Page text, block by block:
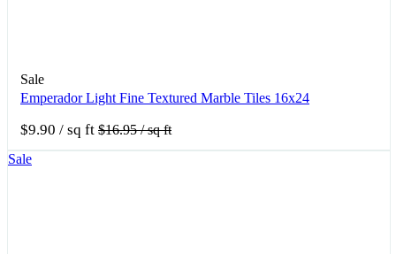
Sale
Emperador Light Fine Textured Marble Tiles 16x24
$9.90 / sq ft $16.95/ sq ft
Sale